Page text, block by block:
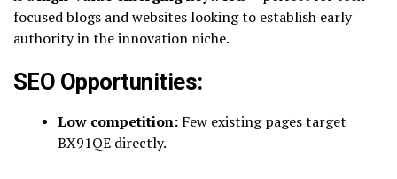
focused blogs and websites looking to establish early
authority in the innovation niche.
SEO Opportunities:
Low competition: Few existing pages target
BX91QE directly.